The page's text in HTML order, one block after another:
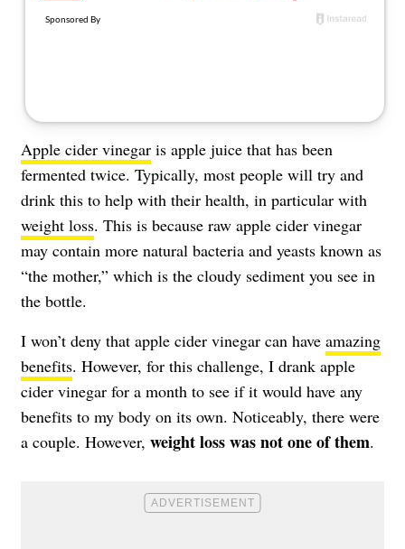
Follow
Apple cider vinegar is apple juice that has been
fermented twice. Typically, most people will try and
drink this to help with their health, in particular with
weight loss. This is because raw apple cider vinegar
may contain more natural bacteria and yeasts known as
“the mother,” which is the cloudy sediment you see in
the bottle.
I won’t deny that apple cider vinegar can have amazing
benefits. However, for this challenge, I drank apple
cider vinegar for a month to see if it would have any
benefits to my body on its own. Noticeably, there were
a couple. However, weight loss was not one of them.